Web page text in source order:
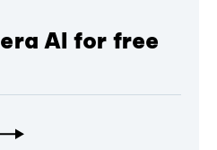
AI for free